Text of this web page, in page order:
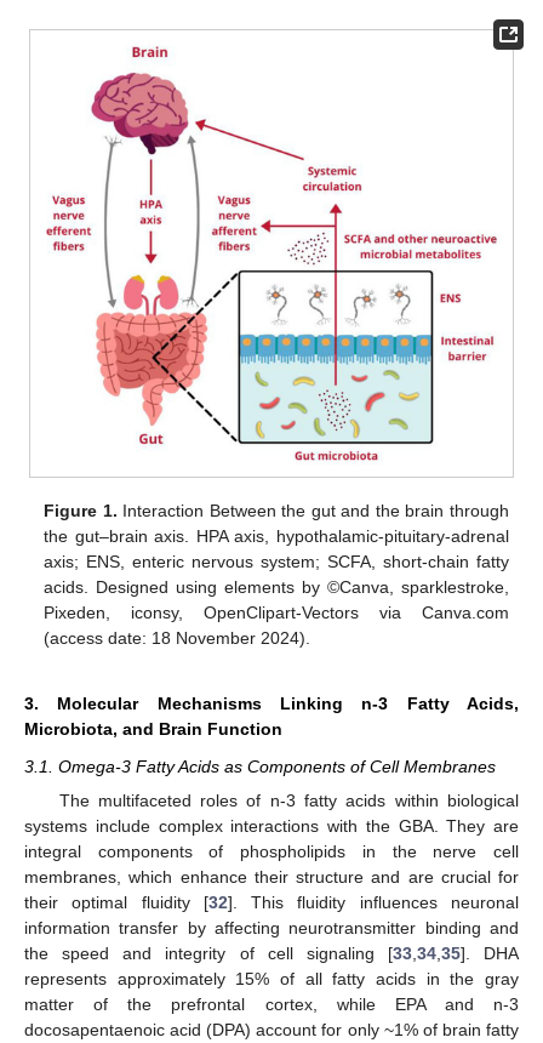
Figure 1. Interaction Between the gut and the brain through
the gut–brain axis. HPA axis, hypothalamic-pituitary-adrenal
axis; ENS, enteric nervous system; SCFA, short-chain fatty
acids. Designed using elements by ©Canva, sparklestroke,
Pixeden, iconsy, OpenClipart-Vectors via Canva.com
(access date: 18 November 2024).
3. Molecular Mechanisms Linking n-3 Fatty Acids,
Microbiota, and Brain Function
3.1. Omega-3 Fatty Acids as Components of Cell Membranes
The multifaceted roles of n-3 fatty acids within biological
systems include complex interactions with the GBA. They are
integral components of phospholipids in the nerve cell
membranes, which enhance their structure and are crucial for
their optimal fluidity [32]. This fluidity influences neuronal
information transfer by affecting neurotransmitter binding and
the speed and integrity of cell signaling [33, 34, 35]. DHA
represents approximately 15% of all fatty acids in the gray
matter of the prefrontal cortex, while EPA and n-3
docosapentaenoic acid (DPA) account for only ~1% of brain fatty